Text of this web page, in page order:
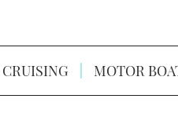
CRUISING MOTOR